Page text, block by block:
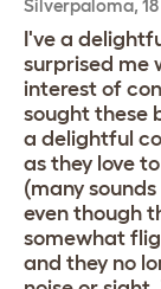
Silverpaloma,
I've a
surprised me
interest of
sought these
a delightful
as they love
(many
even though
somewhat
and they no